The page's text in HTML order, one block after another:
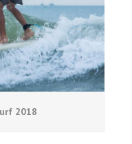
2018